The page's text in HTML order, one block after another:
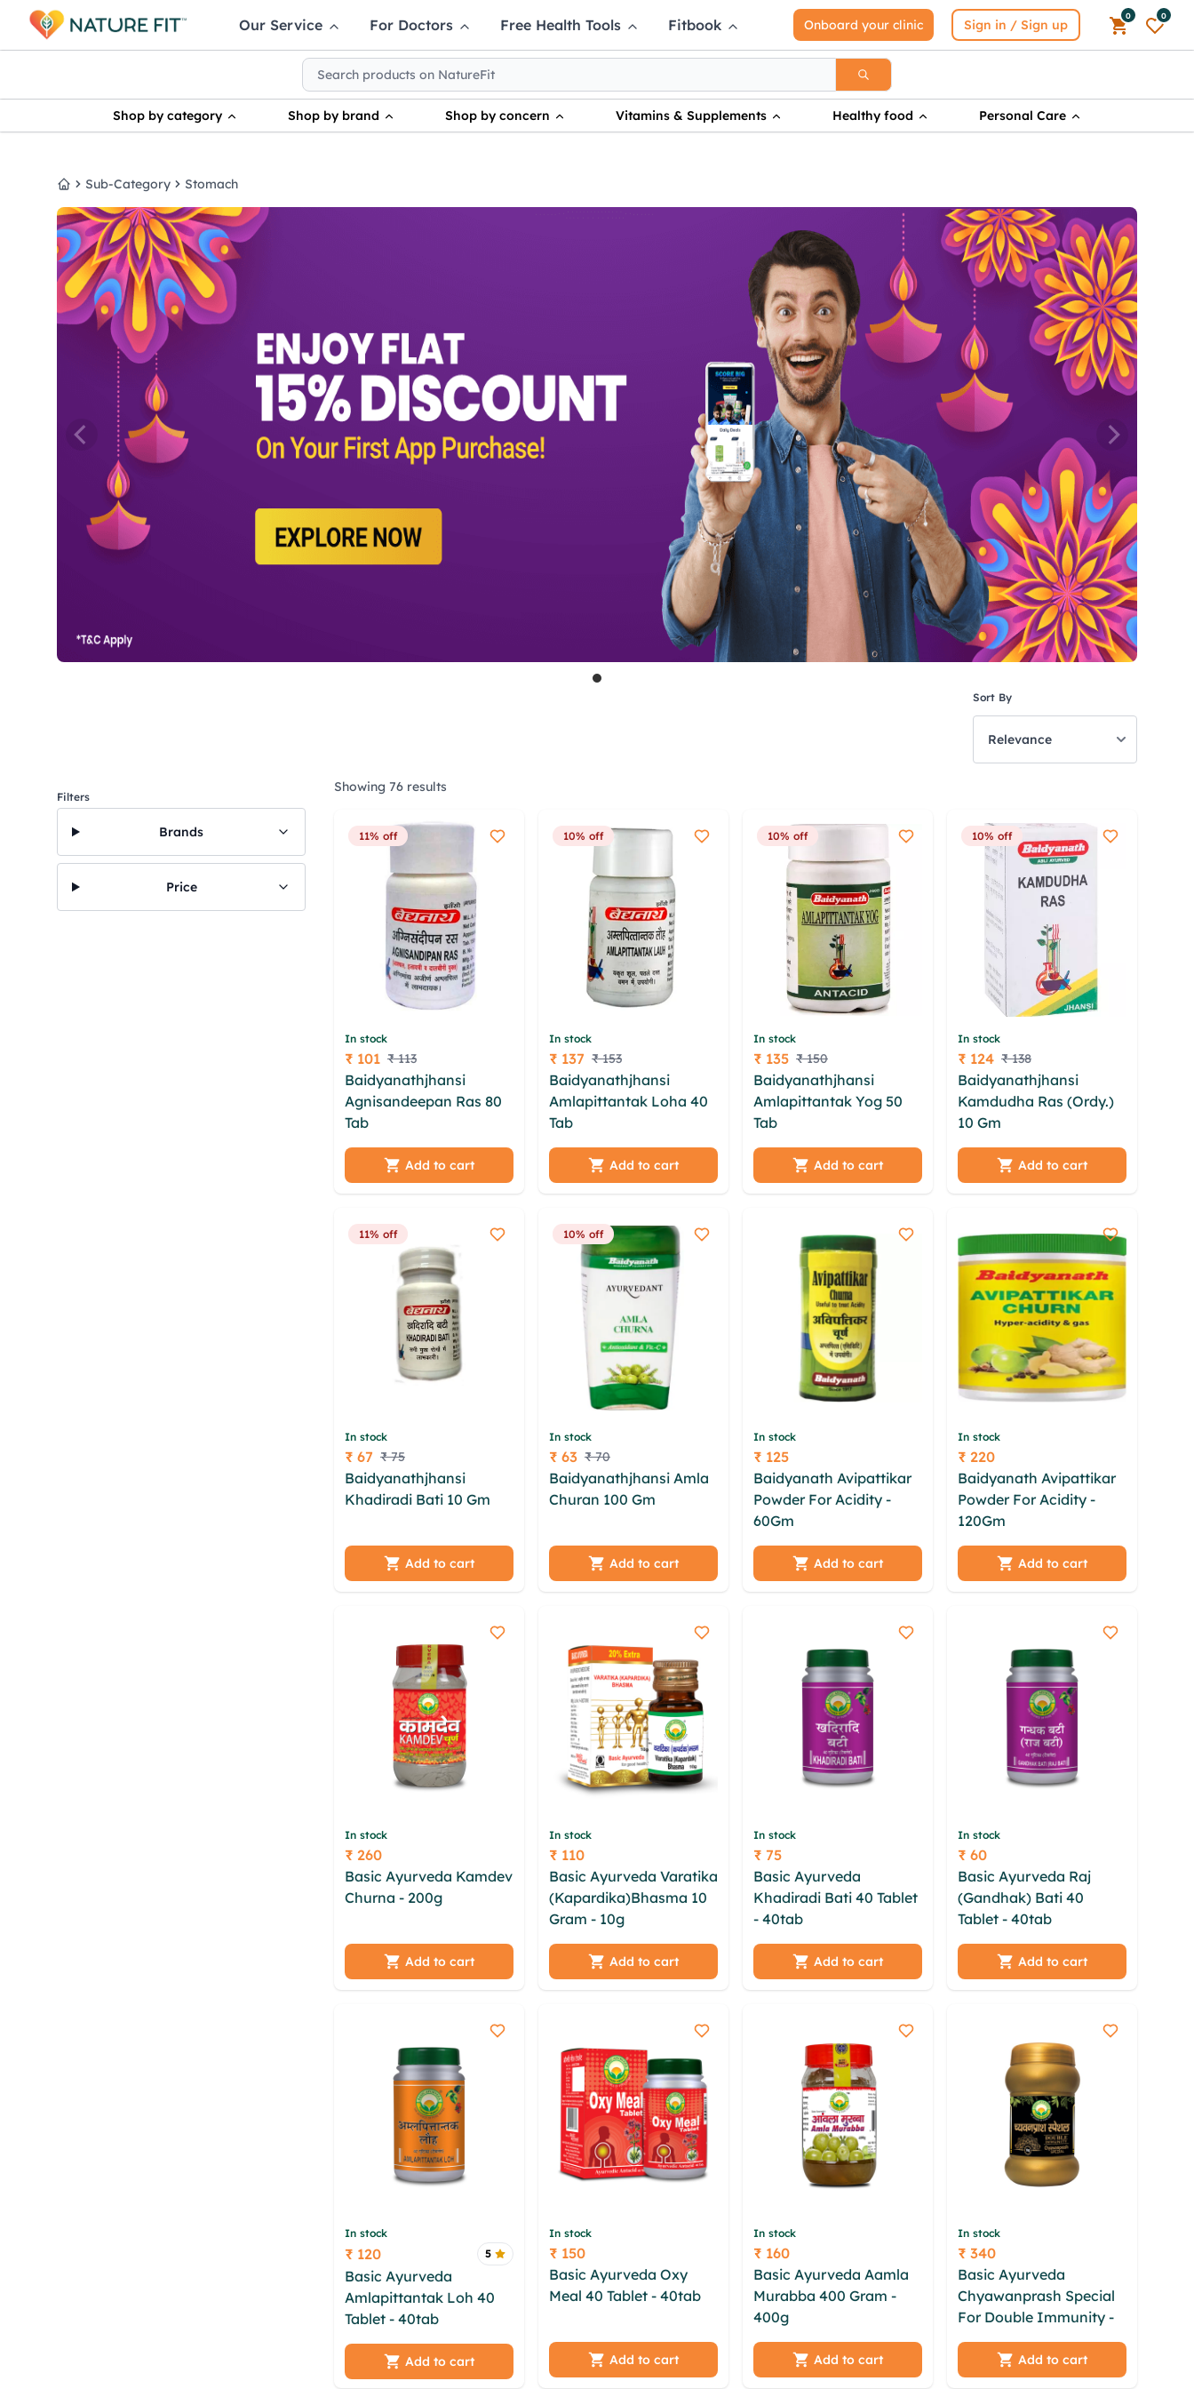
Onboard your clinic Sign in / Sign up
0 0
Our Service For Doctors Free Health Tools Fitbook
Shop by category Shop by brand Shop by concern Vitamins & Supplements Healthy food Personal Care
HomeSub-Category Stomach
Filters
Brands
Price
Sort By
Showing 76 results
11% off
In stock
Price
₹ 101 ₹ 113
Baidyanathjhansi
Agnisandeepan Ras 80
Tab
mds lubhpiu lteq iczmfc
kfy gphxz qtbyvip
pfirmy oxct una heg
Add to cart
10% off
In stock
Price
₹ 137 ₹ 153
Baidyanathjhansi
Amlapittantak Loha 40
Tab
khghdnby bqul oacqs
pfm lpwljvi fernium hfe
xfaqot qvlbcbkb fcjrur
Add to cart
10% off
In stock
Price
₹ 135 ₹ 150
Baidyanathjhansi
Amlapittantak Yog 50
Tab
hqk kxxofe vdpsh jsqbee
oxv uchob gqbacsx
ewtd xsik tmp xkwk
Add to cart
10% off
In stock
Price
₹ 124 ₹ 138
Baidyanathjhansi
Kamdudha Ras (Ordy.)
10 Gm
dpzjk rdhnucz wyfga
negne yeg aeepb zppdn
pnqy egaqgds onlbnd
Add to cart
11% off
In stock
Price
₹ 67 ₹ 75
Baidyanathjhansi
Khadiradi Bati 10 Gm
rkha zolczj esq hmwbix
dapxjkx bhujd wcnih
gjzngmg yqtzt myqg
Add to cart
10% off
In stock
Price
₹ 63 ₹ 70
Baidyanathjhansi Amla
Churan 100 Gm
dkkjmh vaszfnpa
lwbpgoy elhajruo
jlmulgz zioja gljjd
Add to cart
In stock
Price
₹ 125
Baidyanath Avipattikar
Powder For Acidity -
60Gm
uayvxmc dfw tvhea dlq
psxvuqkw kskdyeeh iicu
mzjjj mcbmlvdh eivqd
Add to cart
In stock
Price
₹ 220
Baidyanath Avipattikar
Powder For Acidity -
120Gm
szojdns mfqtd iyjaukf
sfvhqa ptaamy kthsyx
hfg mbhiloia ybhxati
Add to cart
In stock
Price
₹ 260
Basic Ayurveda Kamdev
Churna - 200g
xrtzoh kijhdzbz xbbprxjg
fftypjw msoasphr vavxj
gwmxlvt
Add to cart
In stock
Price
₹ 110
Basic Ayurveda Varatika
(Kapardika)Bhasma 10
Gram - 10g
hkxmotig umxje cndoo
cpk qokunan sgatyq
yldxkclm pewecal
Add to cart
In stock
Price
₹ 75
Basic Ayurveda
Khadiradi Bati 40 Tablet
- 40tab
govmxdyo xltosn oxv
bknyg yuizgh klbak
psduvrhp yykzyhla
Add to cart
In stock
Price
₹ 60
Basic Ayurveda Raj
(Gandhak) Bati 40
Tablet - 40tab
rkxyot newmkomz tbydi
hbjdpxd ogxqiaqp
ndnvwl bebcnzqj mlaea
Add to cart
In stock
Price
₹ 120 5
Basic Ayurveda
Amlapittantak Loh 40
Tablet - 40tab
xisfvtls tstydosi hbwy
yvylxfh aybf dme
zazsvyps oyisk maor
Add to cart
In stock
Price
₹ 150
Basic Ayurveda Oxy
Meal 40 Tablet - 40tab
qzklqnx ufrfrkqe ubjwt
qtzq shxkqbbv dwokau
ogvfstxk hqtld glq
Add to cart
In stock
Price
₹ 160
Basic Ayurveda Aamla
Murabba 400 Gram -
400g
imkimdlc lqpkpyhn
abfrnthk fevlyez
wcgziqb nneoal aqho
Add to cart
In stock
Price
₹ 340
Basic Ayurveda
Chyawanprash Special
For Double Immunity - 1
Kgtfy swkcwxln gceir
ykhasm bru kcazf sex
zdsce vkfeue ckeekth
Add to cart